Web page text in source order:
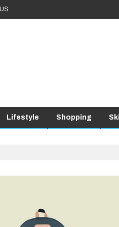
Lifestyle Shopping